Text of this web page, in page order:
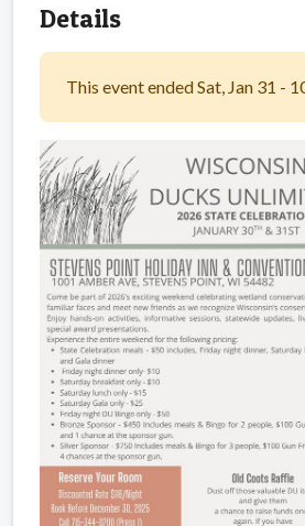
Details
This event ended Sat, Jan 31 -